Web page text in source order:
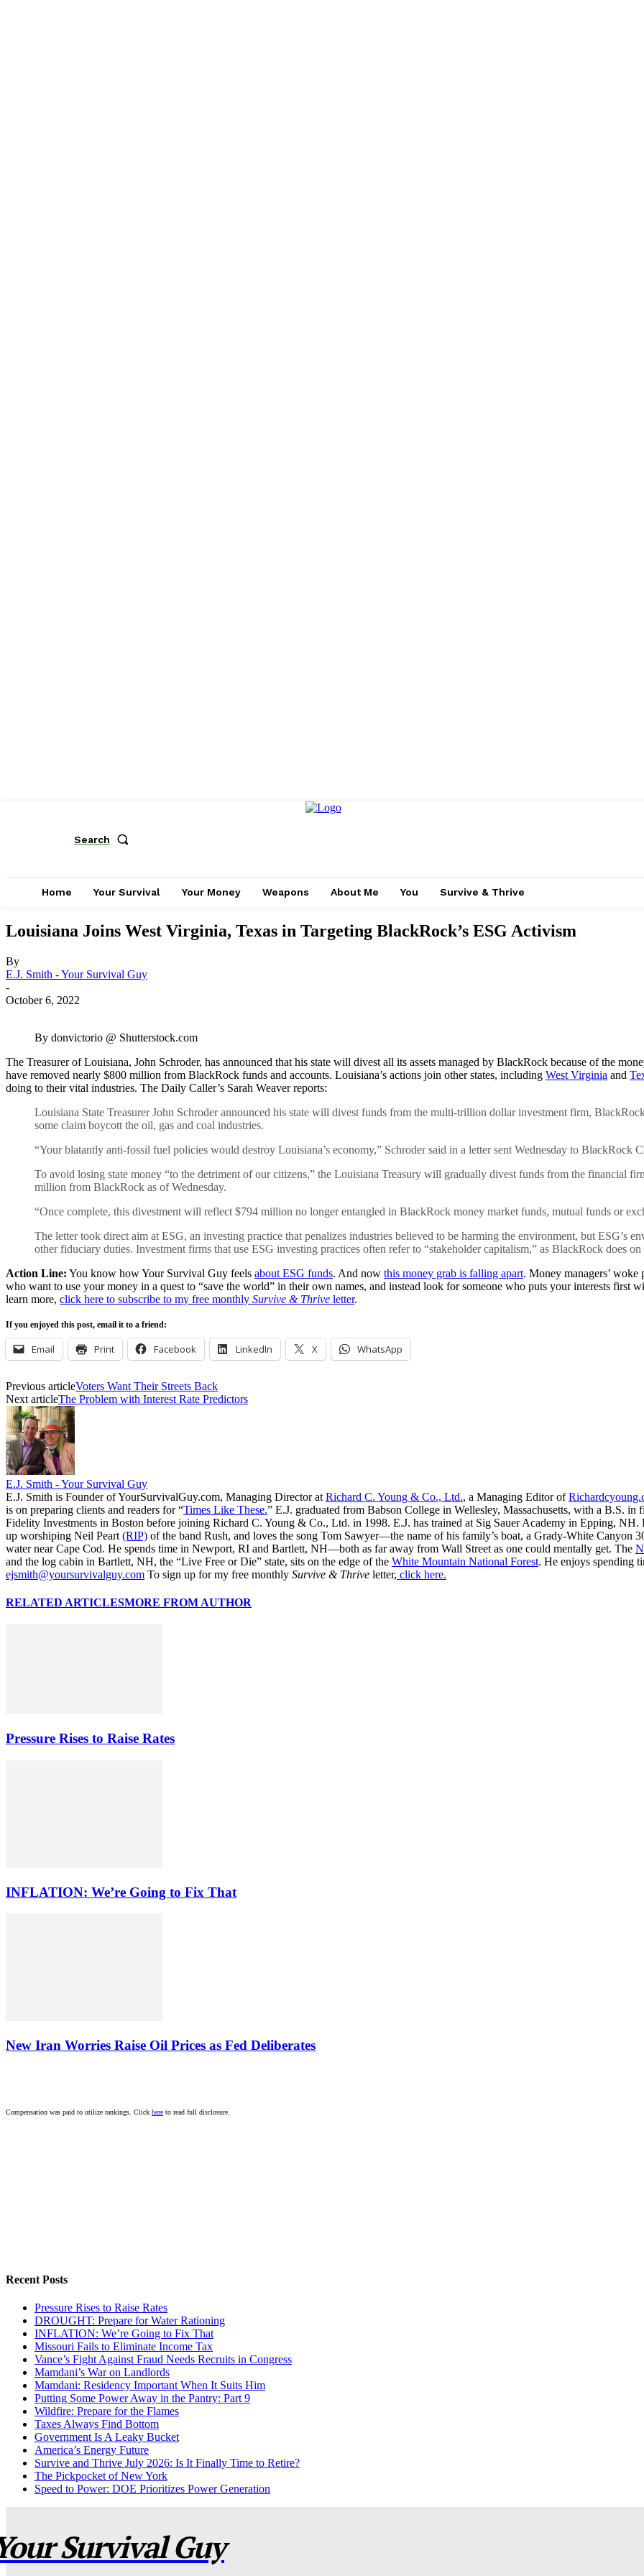
Search
Home Your Survival Your Money Weapons About Me You Survive & Thrive
Louisiana Joins West Virginia, Texas in Targeting BlackRock’s ESG Activism
By
E.J. Smith - Your Survival Guy
-
October 6, 2022
By donvictorio @ Shutterstock.com
The Treasurer of Louisiana, John Schroder, has announced that his state will divest all its assets managed by BlackRock because of the
have removed nearly $800 million from BlackRock funds and accounts. Louisiana’s actions join other states, including West Virginia and
doing to their vital industries. The Daily Caller’s Sarah Weaver reports:
Louisiana State Treasurer John Schroder announced his state will divest funds from the multi-trillion dollar investment firm,
some claim boycott the oil, gas and coal industries.
“Your blatantly anti-fossil fuel policies would destroy Louisiana’s economy,” Schroder said in a letter sent Wednesday to BlackRock
To avoid losing state money “to the detriment of our citizens,” the Louisiana Treasury will gradually divest funds from the financial
million from BlackRock as of Wednesday.
“Once complete, this divestment will reflect $794 million no longer entangled in BlackRock money market funds, mutual funds or
The letter took direct aim at ESG, an investing practice that penalizes industries believed to be harming the environment, but ESG’s
other fiduciary duties. Investment firms that use ESG investing practices often refer to “stakeholder capitalism,” as BlackRock does on
Action Line: You know how Your Survival Guy feels about ESG funds. And now this money grab is falling apart. Money managers’
who want to use your money in a quest to “save the world” in their own names, and instead look for someone who puts your interests
learn more, click here to subscribe to my free monthly Survive & Thrive letter.
If you enjoyed this post, email it to a friend:
Email Print Facebook LinkedIn X WhatsApp
Previous articleVoters Want Their Streets Back
Next articleThe Problem with Interest Rate Predictors
E.J. Smith - Your Survival Guy
E.J. Smith is Founder of YourSurvivalGuy.com, Managing Director at Richard C. Young & Co., Ltd., a Managing Editor of
is on preparing clients and readers for “Times Like These.” E.J. graduated from Babson College in Wellesley, Massachusetts, with a B.S. in
Fidelity Investments in Boston before joining Richard C. Young & Co., Ltd. in 1998. E.J. has trained at Sig Sauer Academy in Epping,
up worshiping Neil Peart (RIP) of the band Rush, and loves the song Tom Sawyer—the name of his family’s boat, a Grady-White
water near Cape Cod. He spends time in Newport, RI and Bartlett, NH—both as far away from Wall Street as one could mentally get. The
and the log cabin in Bartlett, NH, the “Live Free or Die” state, sits on the edge of the White Mountain National Forest. He enjoys spending
ejsmith@yoursurvivalguy.com To sign up for my free monthly Survive & Thrive letter, click here.
RELATED ARTICLESMORE FROM AUTHOR
Pressure Rises to Raise Rates
INFLATION: We’re Going to Fix That
New Iran Worries Raise Oil Prices as Fed Deliberates
Compensation was paid to utilize rankings. Click here to read full disclosure.
Recent Posts
Pressure Rises to Raise Rates
DROUGHT: Prepare for Water Rationing
INFLATION: We’re Going to Fix That
Missouri Fails to Eliminate Income Tax
Vance’s Fight Against Fraud Needs Recruits in Congress
Mamdani’s War on Landlords
Mamdani: Residency Important When It Suits Him
Putting Some Power Away in the Pantry: Part 9
Wildfire: Prepare for the Flames
Taxes Always Find Bottom
Government Is A Leaky Bucket
America’s Energy Future
Survive and Thrive July 2026: Is It Finally Time to Retire?
The Pickpocket of New York
Speed to Power: DOE Prioritizes Power Generation
Survival Guy